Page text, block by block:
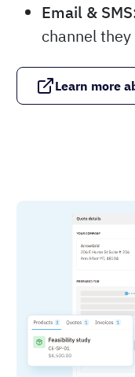
Email &
channel
Learn more